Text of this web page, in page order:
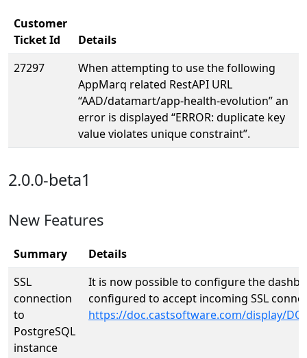
Customer
Ticket Id
Details
27297
When attempting to use the following
AppMarq related RestAPI URL
“AAD/datamart/app-health-evolution” an
error is displayed “ERROR: duplicate key
value violates unique constraint”.
2.0.0-beta1
New Features
Summary
Details
SSL
connection
to
PostgreSQL
instance
It is now possible to configure the
configured to accept incoming SSL
https://doc.castsoftware.com/display/